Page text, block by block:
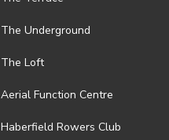
The Underground
The Loft
Aerial Function Centre
Haberfield Rowers Club